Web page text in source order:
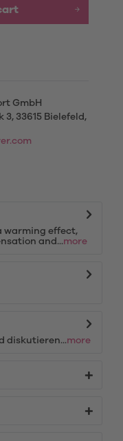
GmbH
3, 33615 Bielefeld,
warming effect,
and...more
diskutieren...more